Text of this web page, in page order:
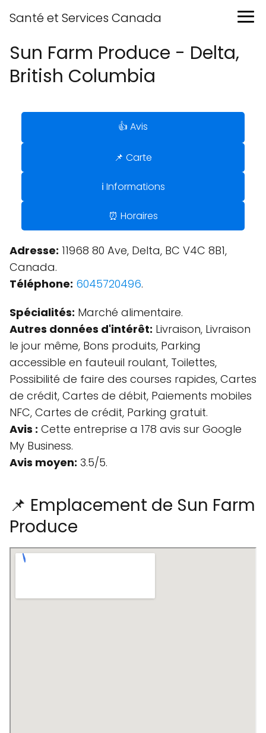
Santé et Services Canada
Sun Farm Produce - Delta,
British Columbia
👍 Avis
📌 Carte
ℹ️ Informations
⏰ Horaires
Adresse: 11968 80 Ave, Delta, BC V4C 8B1,
Canada.
Téléphone: 6045720496.
Spécialités: Marché alimentaire.
Autres données d'intérêt: Livraison, Livraison
le jour même, Bons produits, Parking
accessible en fauteuil roulant, Toilettes,
Possibilité de faire des courses rapides, Cartes
de crédit, Cartes de débit, Paiements mobiles
NFC, Cartes de crédit, Parking gratuit.
Avis : Cette entreprise a 178 avis sur Google
My Business.
Avis moyen: 3.5/5.
📌 Emplacement de Sun Farm
Produce